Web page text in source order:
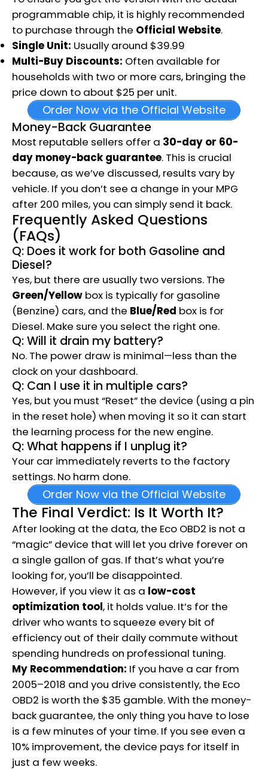
programmable chip, it is highly recommended
to purchase through the Official Website.
Single Unit: Usually around $39.99
Multi-Buy Discounts: Often available for
households with two or more cars, bringing the
price down to about $25 per unit.
Order Now via the Official Website
Money-Back Guarantee
Most reputable sellers offer a 30-day or 60-
day money-back guarantee. This is crucial
because, as we’ve discussed, results vary by
vehicle. If you don’t see a change in your MPG
after 200 miles, you can simply send it back.
Frequently Asked Questions
(FAQs)
Q: Does it work for both Gasoline and
Diesel?
Yes, but there are usually two versions. The
Green/Yellow box is typically for gasoline
(Benzine) cars, and the Blue/Red box is for
Diesel. Make sure you select the right one.
Q: Will it drain my battery?
No. The power draw is minimal—less than the
clock on your dashboard.
Q: Can I use it in multiple cars?
Yes, but you must “Reset” the device (using a pin
in the reset hole) when moving it so it can start
the learning process for the new engine.
Q: What happens if I unplug it?
Your car immediately reverts to the factory
settings. No harm done.
Order Now via the Official Website
The Final Verdict: Is It Worth It?
After looking at the data, the Eco OBD2 is not a
“magic” device that will let you drive forever on
a single gallon of gas. If that’s what you’re
looking for, you’ll be disappointed.
However, if you view it as a low-cost
optimization tool, it holds value. It’s for the
driver who wants to squeeze every bit of
efficiency out of their daily commute without
spending hundreds on professional tuning.
My Recommendation: If you have a car from
2005–2018 and you drive consistently, the Eco
OBD2 is worth the $35 gamble. With the money-
back guarantee, the only thing you have to lose
is a few minutes of your time. If you see even a
10% improvement, the device pays for itself in
just a few weeks.